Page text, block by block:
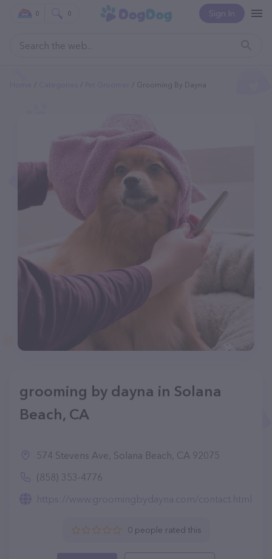
Sign In
0 0
Grooming By Dayna
grooming by dayna in Solana
Beach, CA
574 Stevens Ave, Solana Beach, CA 92075
(858) 353-4776
https://www.groomingbydayna.com/contact.html
0 people rated this